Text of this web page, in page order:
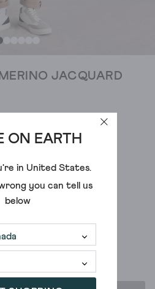
ON EARTH
in United States.
you can tell us
below
JACQUARD
XL XXL XXXL